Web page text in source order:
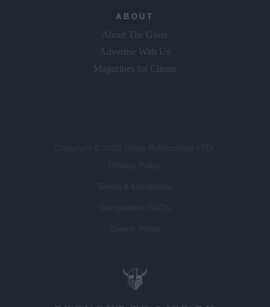
ABOUT
About The Gloss
Advertise With Us
Magazines for Clients